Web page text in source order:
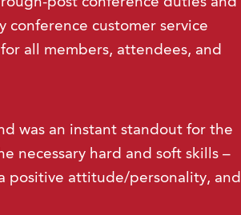
conference customer service
all members, attendees, and
was an instant standout for the
necessary hard and soft skills –
positive attitude/personality, and